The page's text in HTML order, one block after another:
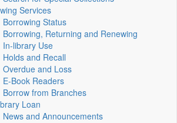
Services
Borrowing Status
Borrowing, Returning and Renewing
In-library Use
Holds and Recall
Overdue and Loss
E-Book Readers
Borrow from Branches
Loan
News and Announcements